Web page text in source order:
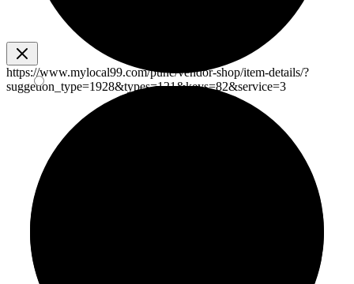
https://www.mylocal99.com/pune/vendor-shop/item-details/?
suggetion_type=1928&types=121&keys=82&service=3